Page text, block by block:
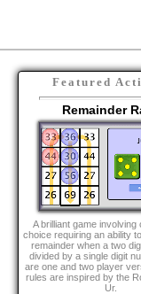
Featured
Remainder
A brilliant game involving
choice requiring an ability
remainder when a two
divided by a single digit
are one and two player
rules are inspired by the
Ur.